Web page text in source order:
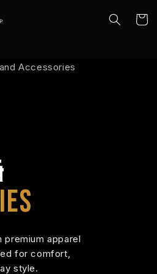
Cart
apparel
for comfort,
style.